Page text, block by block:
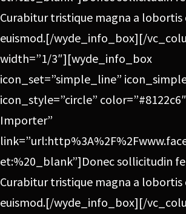
Curabitur tristique magna a lobortis
euismod.[/wyde_info_box][/
width=”1/3″][wyde_info_box
icon_set=”simple_line”
icon_style=”circle”
Importer”
et:%20_blank”]Donec sollicitudin
Curabitur tristique magna a lobortis
euismod.[/wyde_info_box][/